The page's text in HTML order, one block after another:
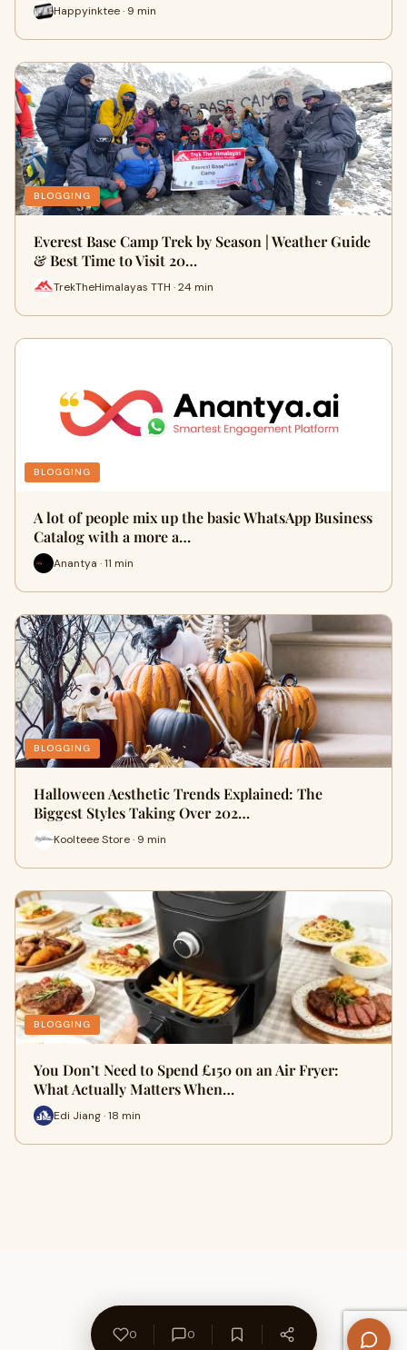
Happyinktee · 9 min
BLOGGING
Everest Base Camp Trek by Season | Weather Guide
& Best Time to Visit 20…
TrekTheHimalayas TTH · 24 min
BLOGGING
A lot of people mix up the basic WhatsApp Business
Catalog with a more a…
Anantya · 11 min
BLOGGING
Halloween Aesthetic Trends Explained: The
Biggest Styles Taking Over 202…
Koolteee Store · 9 min
BLOGGING
You Don’t Need to Spend £150 on an Air Fryer:
What Actually Matters When…
Edi Jiang · 18 min
0 0